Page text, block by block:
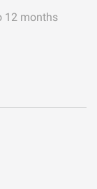
12 months